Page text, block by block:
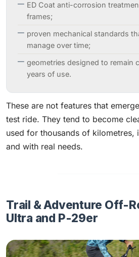
ED Coat anti-corrosion
frames;
proven mechanical standards
manage over time;
geometries designed to remain
years of use.
These are not features that
test ride. They tend to become
used for thousands of kilometres,
and with real needs.
Trail & Adventure Off-
Ultra and P-29er